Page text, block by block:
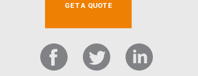
GET A QUOTE